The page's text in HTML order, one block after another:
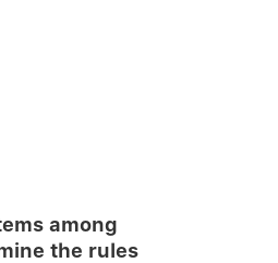
among
the rules